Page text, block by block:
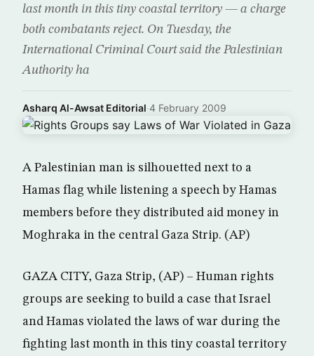
last month in this tiny coastal territory — a charge
both combatants reject. On Tuesday, the
International Criminal Court said the Palestinian
Authority ha
Asharq Al-Awsat Editorial·4 February 2009
A Palestinian man is silhouetted next to a
Hamas flag while listening a speech by Hamas
members before they distributed aid money in
Moghraka in the central Gaza Strip. (AP)
GAZA CITY, Gaza Strip, (AP) – Human rights
groups are seeking to build a case that Israel
and Hamas violated the laws of war during the
fighting last month in this tiny coastal territory